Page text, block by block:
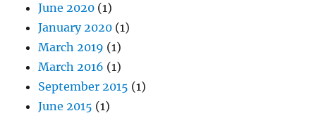
June 2020 (1)
January 2020 (1)
March 2019 (1)
March 2016 (1)
September 2015 (1)
June 2015 (1)